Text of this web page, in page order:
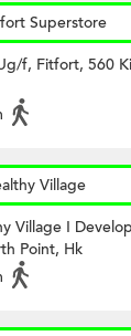
Superstore
f, Fitfort, 560
Village
Village I
Point, Hk